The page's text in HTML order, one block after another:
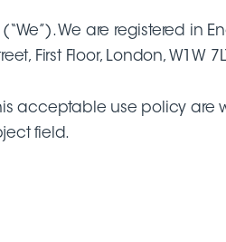
We are registered
First Floor, London, W1W
acceptable use policy
field.